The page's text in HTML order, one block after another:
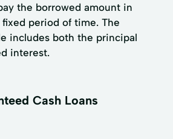
the borrowed amount in
period of time. The
includes both the principal
interest.
Cash Loans